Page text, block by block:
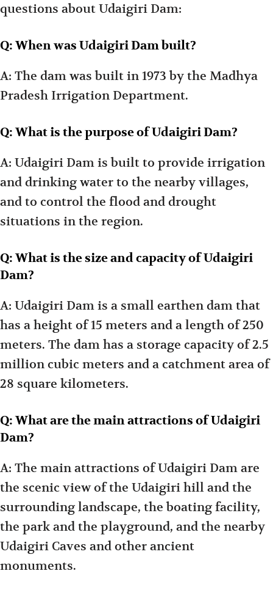
questions about Udaigiri Dam:
Q: When was Udaigiri Dam built?
A: The dam was built in 1973 by the Madhya
Pradesh Irrigation Department.
Q: What is the purpose of Udaigiri Dam?
A: Udaigiri Dam is built to provide irrigation
and drinking water to the nearby villages,
and to control the flood and drought
situations in the region.
Q: What is the size and capacity of Udaigiri
Dam?
A: Udaigiri Dam is a small earthen dam that
has a height of 15 meters and a length of 250
meters. The dam has a storage capacity of 2.5
million cubic meters and a catchment area of
28 square kilometers.
Q: What are the main attractions of Udaigiri
Dam?
A: The main attractions of Udaigiri Dam are
the scenic view of the Udaigiri hill and the
surrounding landscape, the boating facility,
the park and the playground, and the nearby
Udaigiri Caves and other ancient
monuments.